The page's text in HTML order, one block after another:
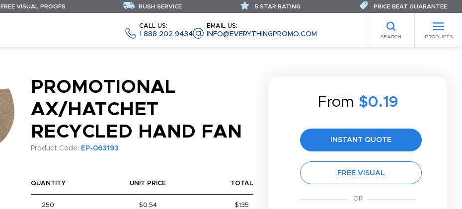
CALL US:
1 888 202 9434
EMAIL US:
INFO@EVERYTHINGPROMO.COM SEARCH PRODUCTS
FREE VISUAL PROOFS RUSH SERVICE 5 STAR RATING PRICE BEAT GUARANTEE
PROMOTIONAL
AX/HATCHET
RECYCLED HAND FAN
Product Code: EP-063193
From $0.19
INSTANT QUOTE
FREE VISUAL
QUANTITY UNIT PRICE TOTAL
250 $0.54 $135